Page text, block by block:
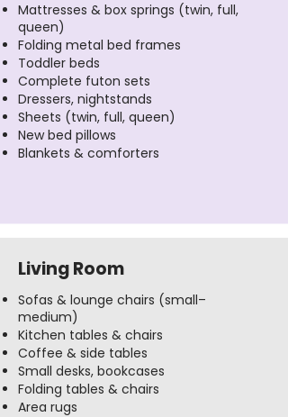
Mattresses & box springs (twin, full,
queen)
Folding metal bed frames
Toddler beds
Complete futon sets
Dressers, nightstands
Sheets (twin, full, queen)
New bed pillows
Blankets & comforters
Living Room
Sofas & lounge chairs (small–
medium)
Kitchen tables & chairs
Coffee & side tables
Small desks, bookcases
Folding tables & chairs
Area rugs